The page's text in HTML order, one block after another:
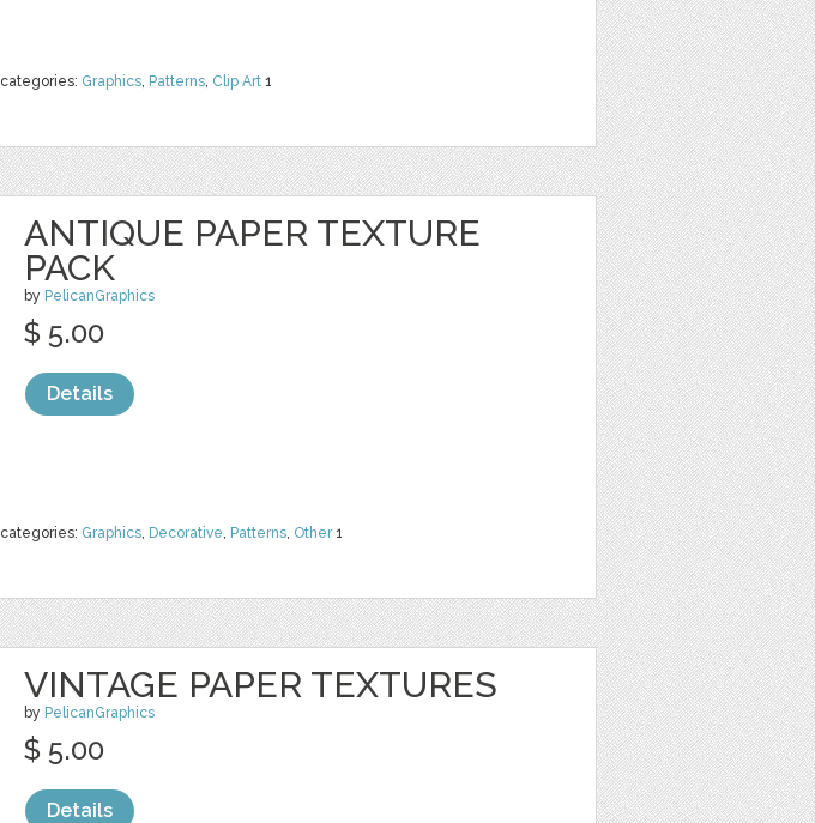
categories: Graphics, Patterns, Clip Art 1
ANTIQUE PAPER TEXTURE
PACK
by PelicanGraphics
categories: Graphics, Decorative, Patterns, Other1
$ 5.00
Details
VINTAGE PAPER TEXTURES
by PelicanGraphics
$ 5.00
Details